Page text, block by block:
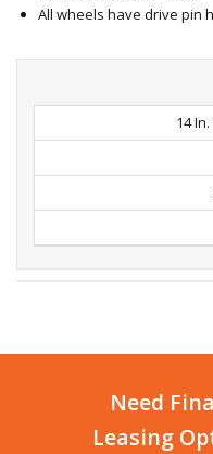
All wheels have drive pin
14
Need
Leasing